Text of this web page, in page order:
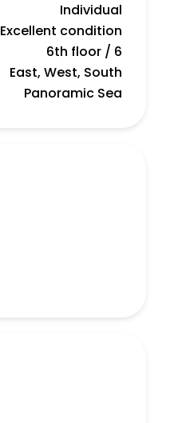
Individual
Excellent condition
6th floor / 6
East, West, South
Panoramic Sea